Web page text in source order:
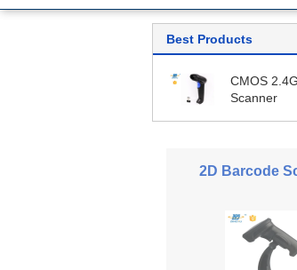
Best Products
CMOS
Scanner
2D Barcode